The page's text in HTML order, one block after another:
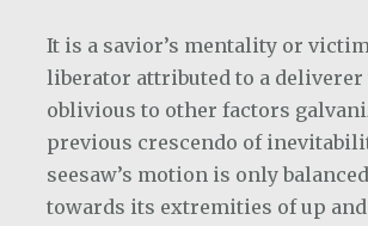
It is a savior’s mentality or
liberator attributed to a
oblivious to other factors
previous crescendo of
seesaw’s motion is only
towards its extremities of up